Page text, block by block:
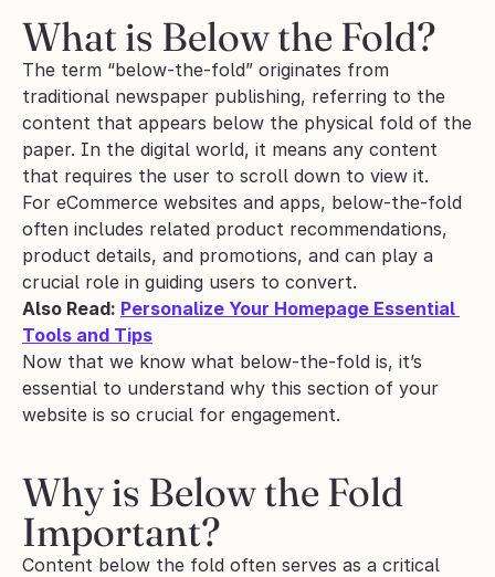
What is Below the Fold?
The term “below-the-fold” originates from
traditional newspaper publishing, referring to the
content that appears below the physical fold of the
paper. In the digital world, it means any content
that requires the user to scroll down to view it.
For eCommerce websites and apps, below-the-fold
often includes related product recommendations,
product details, and promotions, and can play a
crucial role in guiding users to convert.
Also Read: Personalize Your Homepage Essential
Tools and Tips
Now that we know what below-the-fold is, it’s
essential to understand why this section of your
website is so crucial for engagement.
Why is Below the Fold
Important?
Content below the fold often serves as a critical